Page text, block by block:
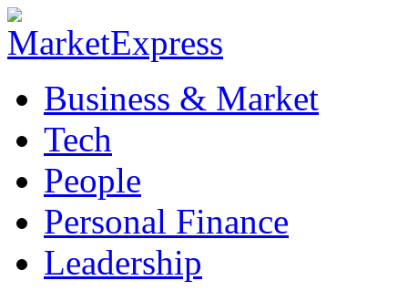
Business & Market
Tech
People
Personal Finance
Leadership